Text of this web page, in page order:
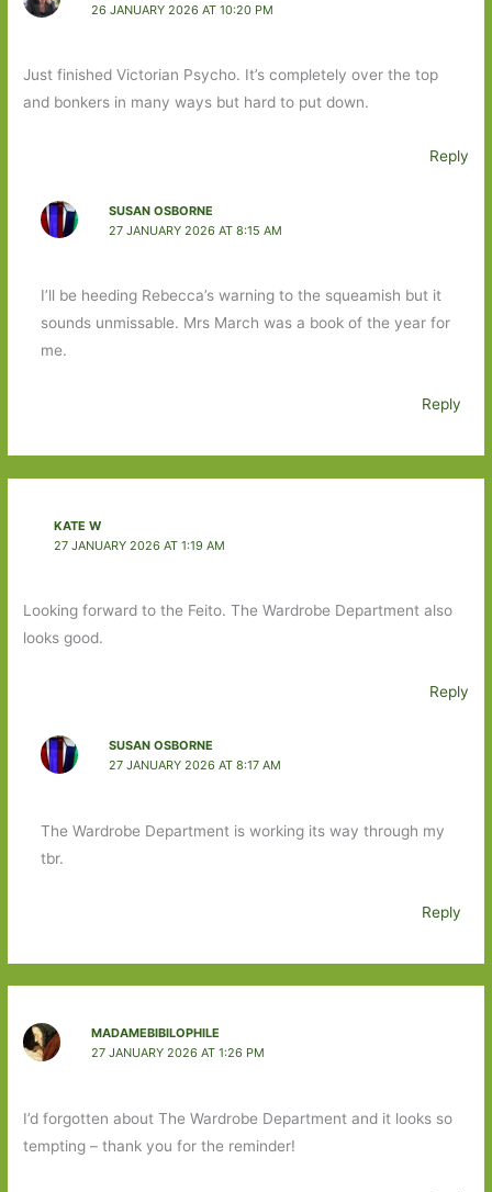
26 JANUARY 2026 AT 10:20 PM
Just finished Victorian Psycho. It’s completely over the top
and bonkers in many ways but hard to put down.
Reply
SUSAN OSBORNE
27 JANUARY 2026 AT 8:15 AM
I’ll be heeding Rebecca’s warning to the squeamish but it
sounds unmissable. Mrs March was a book of the year for
me.
Reply
KATE W
27 JANUARY 2026 AT 1:19 AM
Looking forward to the Feito. The Wardrobe Department also
looks good.
Reply
SUSAN OSBORNE
27 JANUARY 2026 AT 8:17 AM
The Wardrobe Department is working its way through my
tbr.
Reply
MADAMEBIBILOPHILE
27 JANUARY 2026 AT 1:26 PM
I’d forgotten about The Wardrobe Department and it looks so
tempting – thank you for the reminder!